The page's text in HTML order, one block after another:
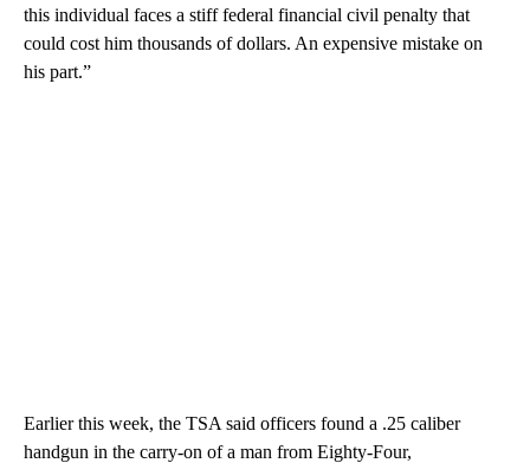
this individual faces a stiff federal financial civil penalty that
could cost him thousands of dollars. An expensive mistake on
his part.”
Earlier this week, the TSA said officers found a .25 caliber
handgun in the carry-on of a man from Eighty-Four,